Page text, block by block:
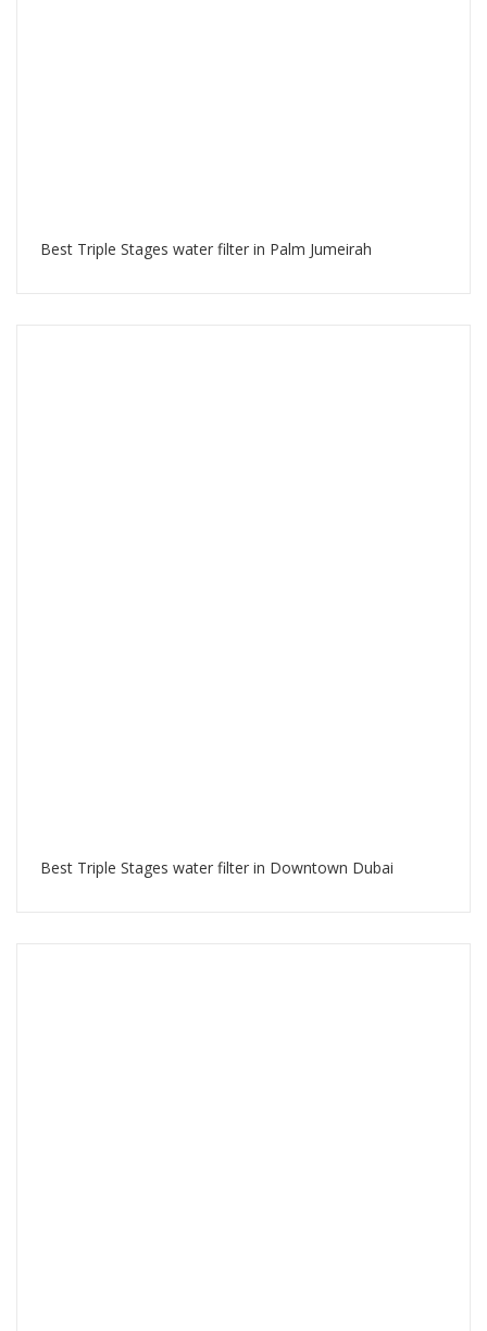
Best Triple Stages water filter in Palm Jumeirah
Best Triple Stages water filter in Downtown Dubai